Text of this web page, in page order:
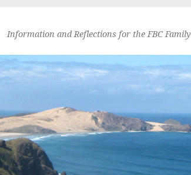
Information and Reflections for the FBC Family